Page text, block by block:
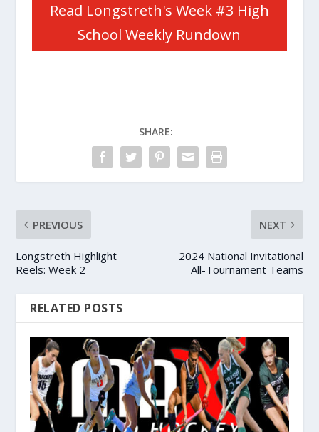
Read Longstreth's Week #3 High
School Weekly Rundown
SHARE:
PREVIOUS
Longstreth Highlight
Reels: Week 2
NEXT
2024 National Invitational
All-Tournament Teams
RELATED POSTS